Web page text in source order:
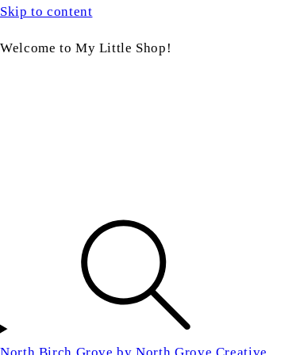
Skip to content
Welcome to My Little Shop!
North Birch Grove by North Grove Creative